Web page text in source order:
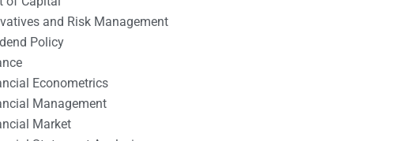
and Risk Management
Policy
Econometrics
Management
Market